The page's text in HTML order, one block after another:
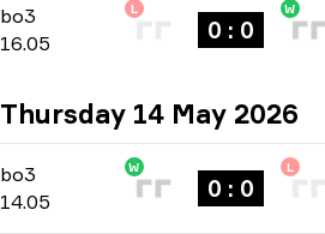
bo3 Group Stage
bo3
16.05
L
0 : 0
W
Thursday 14 May 2026
bo3 Group Stage
bo3
14.05
W
0 : 0
L